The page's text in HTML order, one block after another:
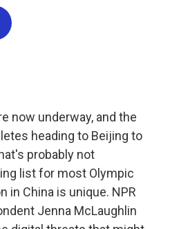
now underway, and the
heading to Beijing to
probably not
list for most Olympic
in China is unique. NPR
Jenna McLaughlin